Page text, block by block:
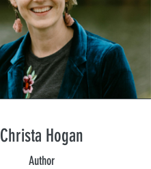
Christa Hogan
Author